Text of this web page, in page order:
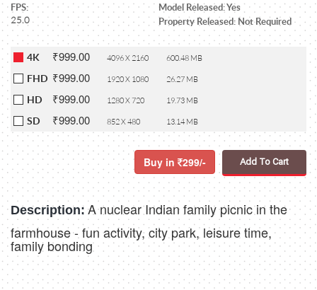
FPS:
25.0
Model Released: Yes
Property Released: Not Required
4K ₹999.00 4096 X 2160 600.48 MB
FHD ₹999.00 1920 X 1080 26.27 MB
HD ₹999.00 1280 X 720 19.73 MB
SD ₹999.00 852 X 480 13.14 MB
Buy in 299/- Add To Cart
Description: A nuclear Indian family picnic in the
farmhouse - fun activity, city park, leisure time,
family bonding